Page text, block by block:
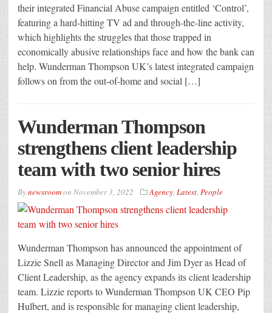
their integrated Financial Abuse campaign entitled ‘Control’,
featuring a hard-hitting TV ad and through-the-line activity,
which highlights the struggles that those trapped in
economically abusive relationships face and how the bank can
help. Wunderman Thompson UK’s latest integrated campaign
follows on from the out-of-home and social […]
Wunderman Thompson
strengthens client leadership
team with two senior hires
Bynewsroomon November 3, 2022 Agency, Latest, People
Wunderman Thompson has announced the appointment of
Lizzie Snell as Managing Director and Jim Dyer as Head of
Client Leadership, as the agency expands its client leadership
team. Lizzie reports to Wunderman Thompson UK CEO Pip
Hulbert, and is responsible for managing client leadership,